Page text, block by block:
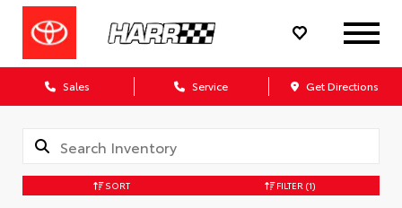
Sales Service Get Directions
SORT FILTER (1)